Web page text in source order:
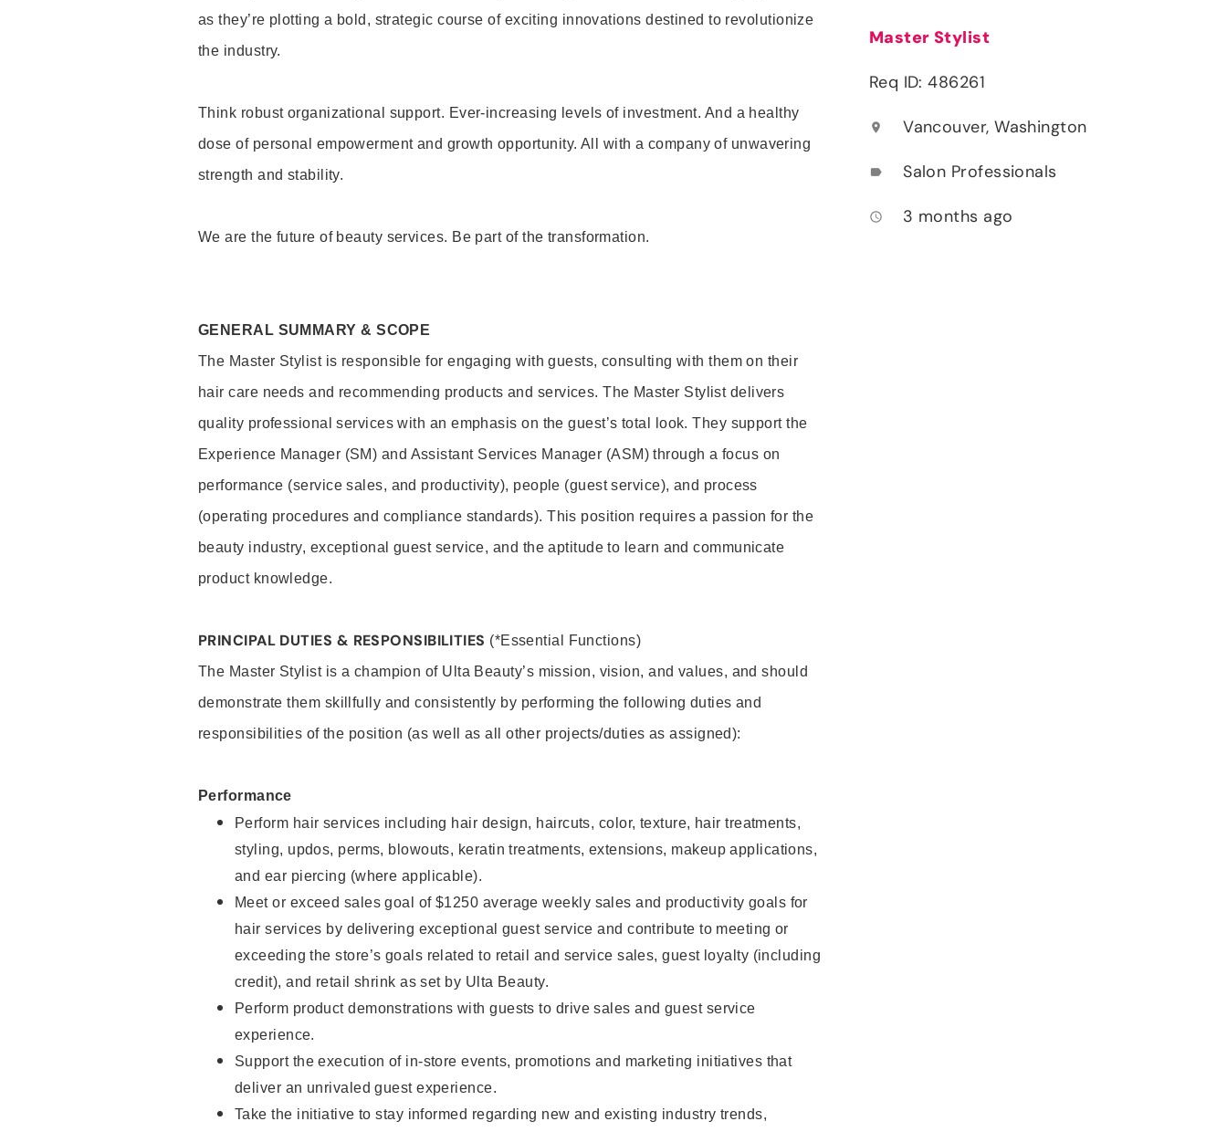
as they’re plotting a bold, strategic course of exciting innovations destined to revolutionize
the industry.
Think robust organizational support. Ever-increasing levels of investment. And a healthy
dose of personal empowerment and growth opportunity. All with a company of unwavering
strength and stability.
We are the future of beauty services. Be part of the transformation.
GENERAL SUMMARY & SCOPE
The Master Stylist is responsible for engaging with guests, consulting with them on their
hair care needs and recommending products and services. The Master Stylist delivers
quality professional services with an emphasis on the guest’s total look. They support the
Experience Manager (SM) and Assistant Services Manager (ASM) through a focus on
performance (service sales, and productivity), people (guest service), and process
(operating procedures and compliance standards). This position requires a passion for the
beauty industry, exceptional guest service, and the aptitude to learn and communicate
product knowledge.
PRINCIPAL DUTIES & RESPONSIBILITIES (*Essential Functions)
The Master Stylist is a champion of Ulta Beauty’s mission, vision, and values, and should
demonstrate them skillfully and consistently by performing the following duties and
responsibilities of the position (as well as all other projects/duties as assigned):
Performance
Perform hair services including hair design, haircuts, color, texture, hair treatments,
styling, updos, perms, blowouts, keratin treatments, extensions, makeup applications,
and ear piercing (where applicable).
Meet or exceed sales goal of $1250 average weekly sales and productivity goals for
hair services by delivering exceptional guest service and contribute to meeting or
exceeding the store’s goals related to retail and service sales, guest loyalty (including
credit), and retail shrink as set by Ulta Beauty.
Perform product demonstrations with guests to drive sales and guest service
experience.
Support the execution of in-store events, promotions and marketing initiatives that
deliver an unrivaled guest experience.
Take the initiative to stay informed regarding new and existing industry trends,
Master Stylist
Req ID: 486261
location_on Vancouver, Washington
label Salon Professionals
access_time 3 months ago